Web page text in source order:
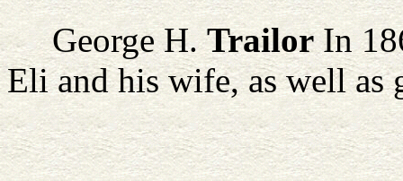
George H. TrailorIn
Eli and his wife, as well as